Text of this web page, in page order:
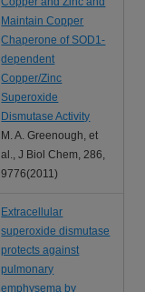
Maintain Copper
Chaperone of SOD1-
dependent
Copper/Zinc
Superoxide
Dismutase Activity
M. A. Greenough, et
al., J Biol Chem, 286,
9776(2011)
Extracellular
superoxide dismutase
protects against
pulmonary
emphysema by